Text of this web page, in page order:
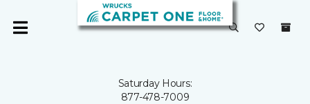
Saturday Hours:
877-478-7009